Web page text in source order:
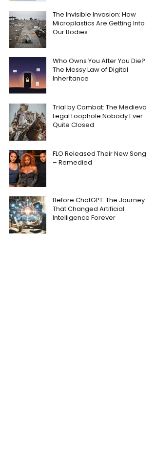
The Invisible Invasion: How
Microplastics Are Getting Into
Our Bodies
Who Owns You After You Die?
The Messy Law of Digital
Inheritance
Trial by Combat: The Medieval
Legal Loophole Nobody Ever
Quite Closed
FLO Released Their New Song
– Remedied
Before ChatGPT: The Journey
That Changed Artificial
Intelligence Forever